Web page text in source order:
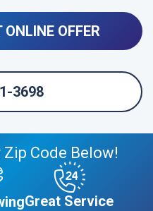
OFFER
3698
Code Below!
Great Service